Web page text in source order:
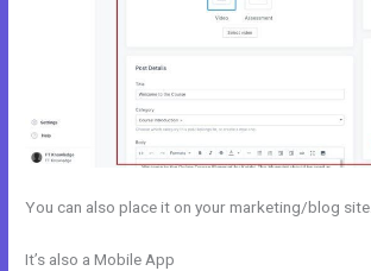
You can also place it on your marketing/blog site.
It’s also a Mobile App